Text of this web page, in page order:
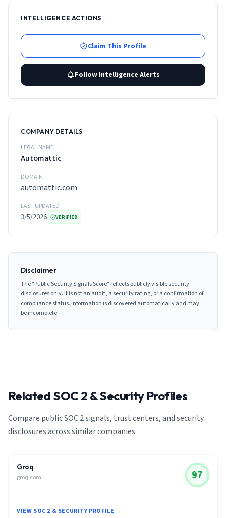
INTELLIGENCE ACTIONS
Claim This Profile
Follow Intelligence Alerts
COMPANY DETAILS
LEGAL NAME
Automattic
DOMAIN
automattic.com
LAST UPDATED
3/5/2026 VERIFIED
Disclaimer
The "Public Security Signals Score" reflects publicly visible security
disclosures only. It is not an audit, a security rating, or a confirmation of
compliance status. Information is discovered automatically and may
be incomplete.
Related SOC 2 & Security Profiles
Compare public SOC 2 signals, trust centers, and security
disclosures across similar companies.
Groq
groq.com 97
VIEW SOC 2 & SECURITY PROFILE →